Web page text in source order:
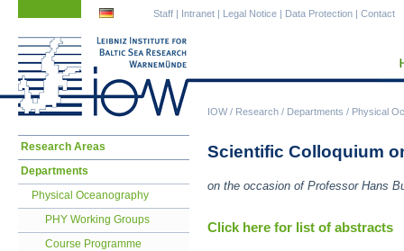
IOW/ Research / Departments / Physical
Staff | Intranet | Legal Notice | Data Protection | Contact
Scientific Colloquium
on the occasion of Professor Hans
Click here for list of abstracts
Skip
Research Areas
Departments
Physical Oceanography
PHY Working Groups
Course Programme